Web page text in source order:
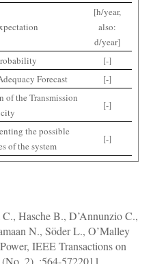
[h/year,
also:
d/year]
[-]
Forecast [-]
of the Transmission
[-]
the possible
of the system
[-]
Hasche B., D’Annunzio C.,
N., Söder L., O’Malley
, IEEE Transactions on
2), :564-5722011,